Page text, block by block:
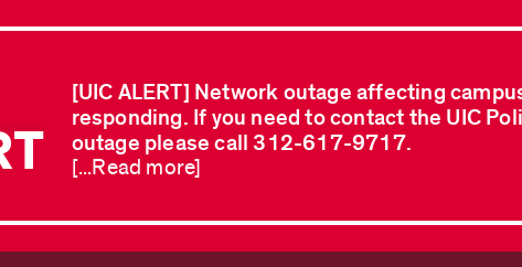
[UIC ALERT] Network outage affecting
responding. If you need to contact the UIC
outage please call 312-617-9717.
[...Read more]